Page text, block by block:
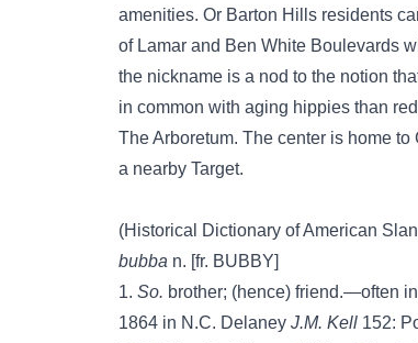
amenities. Or Barton Hills residents
of Lamar and Ben White Boulevards
the nickname is a nod to the notion
in common with aging hippies than
The Arboretum. The center is home
a nearby Target.
(Historical Dictionary of American
bubba n. [fr. BUBBY]
1. So. brother; (hence) friend.—often
1864 in N.C. Delaney J.M. Kell 152: